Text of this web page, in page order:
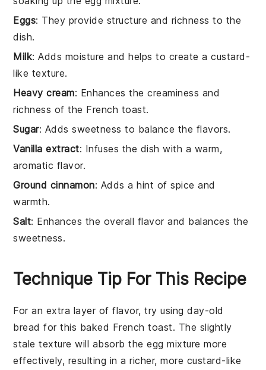
Eggs: They provide structure and richness to the
dish.
Milk: Adds moisture and helps to create a custard-
like texture.
Heavy cream: Enhances the creaminess and
richness of the French toast.
Sugar: Adds sweetness to balance the flavors.
Vanilla extract: Infuses the dish with a warm,
aromatic flavor.
Ground cinnamon: Adds a hint of spice and
warmth.
Salt: Enhances the overall flavor and balances the
sweetness.
Technique Tip For This Recipe
For an extra layer of flavor, try usingday-old
bread for this baked French toast. The slightly
stale texture will absorb theegg mixture more
effectively, resulting in a richer, more custard-like